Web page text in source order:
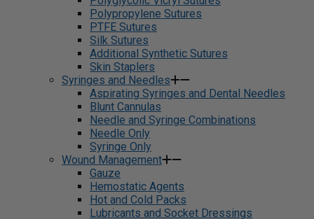
Polypropylene Sutures
PTFE Sutures
Silk Sutures
Additional Synthetic Sutures
Skin Staplers
Syringes and Needles
Aspirating Syringes and Dental Needles
Blunt Cannulas
Needle and Syringe Combinations
Needle Only
Syringe Only
Wound Management
Gauze
Hemostatic Agents
Hot and Cold Packs
Lubricants and Socket Dressings